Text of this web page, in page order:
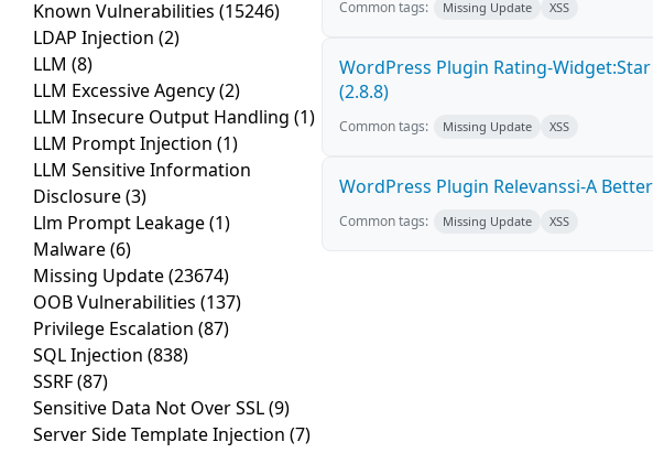
Known Vulnerabilities (15246)
LDAP Injection (2)
LLM (8)
LLM Excessive Agency(2)
LLM Insecure Output Handling (1)
LLM Prompt Injection (1)
LLM Sensitive Information
Disclosure(3)
Llm Prompt Leakage(1)
Malware(6)
Missing Update(23674)
OOB Vulnerabilities (137)
Privilege Escalation (87)
SQL Injection (838)
SSRF(87)
Sensitive Data Not Over SSL(9)
Server Side Template Injection (7)
Common tags: Missing Update XSS
WordPress Plugin Rating-
(2.8.8)
Common tags: Missing Update XSS
WordPress Plugin Relevanssi-A
Common tags: Missing Update XSS